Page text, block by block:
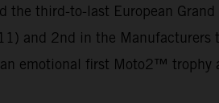
third-to-last European Grand
and 2nd in the Manufacturers
emotional first Moto2™ trophy